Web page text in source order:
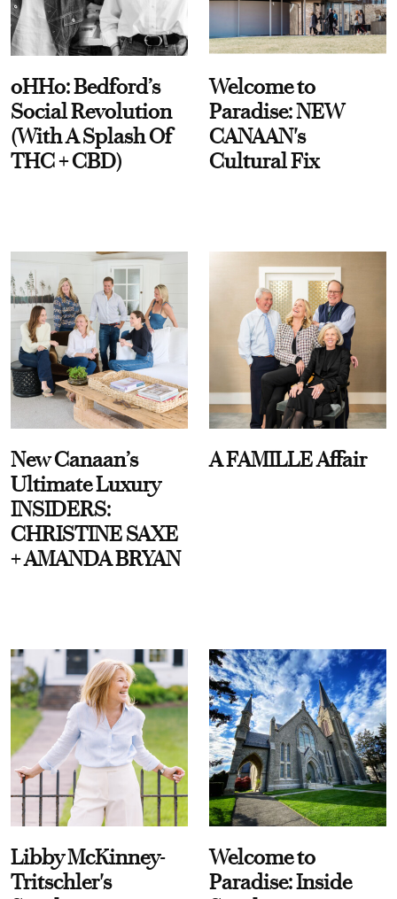
oHHo: Bedford’s
Social Revolution
(With A Splash Of
THC + CBD)
Welcome to
Paradise: NEW
CANAAN's
Cultural Fix
New Canaan’s
Ultimate Luxury
INSIDERS:
CHRISTINE SAXE
+ AMANDA BRYAN
A FAMILLE Affair
Libby McKinney-
Tritschler's
Welcome to
Paradise: Inside